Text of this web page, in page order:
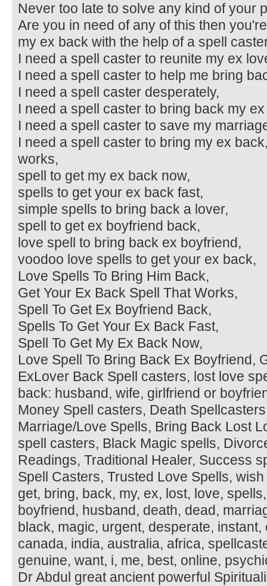
Never too late to solve any kind of your
Are you in need of any of this then
my ex back with the help of a spell
I need a spell caster to reunite my ex
I need a spell caster to help me bring
I need a spell caster desperately,
I need a spell caster to bring back my
I need a spell caster to save my
I need a spell caster to bring my ex
works,
spell to get my ex back now,
spells to get your ex back fast,
simple spells to bring back a lover,
spell to get ex boyfriend back,
love spell to bring back ex boyfriend,
voodoo love spells to get your ex back,
Love Spells To Bring Him Back,
Get Your Ex Back Spell That Works,
Spell To Get Ex Boyfriend Back,
Spells To Get Your Ex Back Fast,
Spell To Get My Ex Back Now,
Love Spell To Bring Back Ex Boyfriend,
ExLover Back Spell casters, lost love
back: husband, wife, girlfriend or
Money Spell casters, Death
Marriage/Love Spells, Bring Back Lost
spell casters, Black Magic spells,
Readings, Traditional Healer, Success
Spell Casters, Trusted Love Spells,
get, bring, back, my, ex, lost, love,
boyfriend, husband, death, dead,
black, magic, urgent, desperate,
canada, india, australia, africa,
genuine, want, i, me, best, online,
Dr Abdul great ancient powerful